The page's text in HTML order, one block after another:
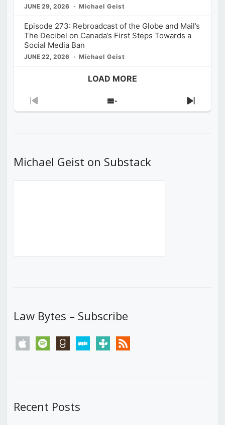
JUNE 29, 2026 Michael Geist
Episode 273: Rebroadcast of the Globe and Mail’s
The Decibel on Canada’s First Steps Towards a
Social Media Ban
JUNE 22, 2026 Michael Geist
LOAD MORE
Previous
Show
Next
Michael Geist on Substack
Law Bytes – Subscribe
apple spotify goodreadsstitchertunein rss
Recent Posts